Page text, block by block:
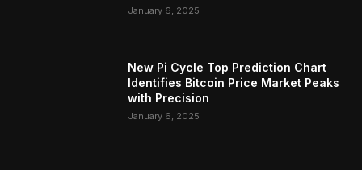
January 6, 2025
New Pi Cycle Top Prediction Chart
Identifies Bitcoin Price Market Peaks
with Precision
January 6, 2025